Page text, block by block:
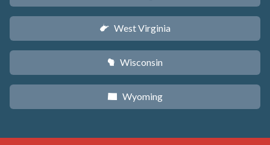
w West Virginia
v Wisconsin
x Wyoming